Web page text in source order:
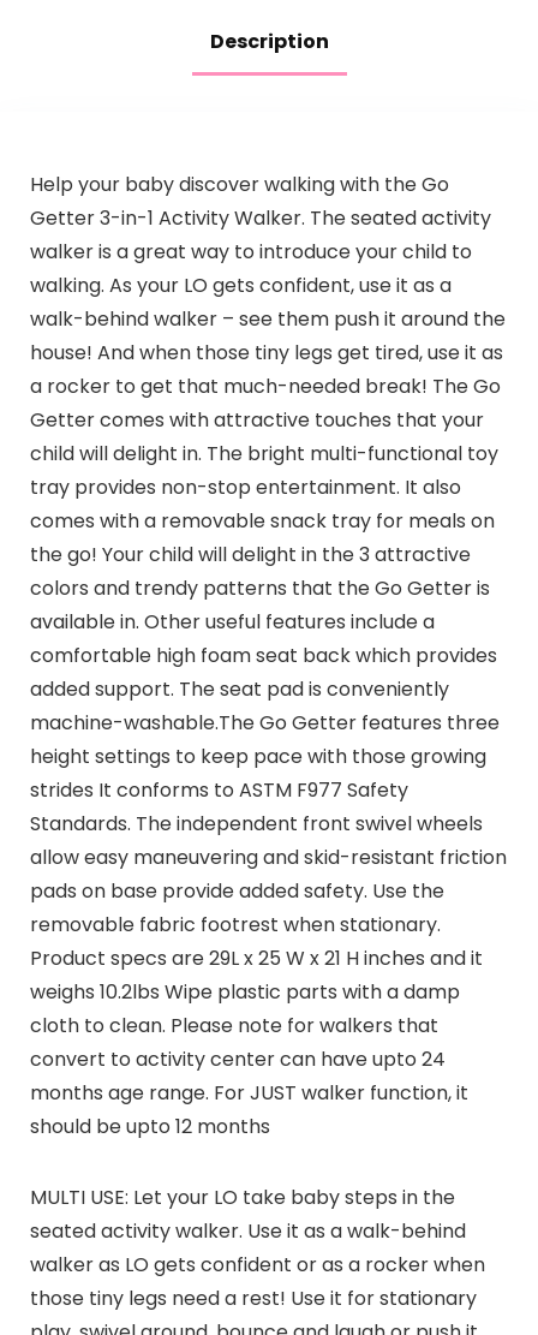
Description
Help your baby discover walking with the Go
Getter 3-in-1 Activity Walker. The seated activity
walker is a great way to introduce your child to
walking. As your LO gets confident, use it as a
walk-behind walker – see them push it around the
house! And when those tiny legs get tired, use it as
a rocker to get that much-needed break! The Go
Getter comes with attractive touches that your
child will delight in. The bright multi-functional toy
tray provides non-stop entertainment. It also
comes with a removable snack tray for meals on
the go! Your child will delight in the 3 attractive
colors and trendy patterns that the Go Getter is
available in. Other useful features include a
comfortable high foam seat back which provides
added support. The seat pad is conveniently
machine-washable.The Go Getter features three
height settings to keep pace with those growing
strides It conforms to ASTM F977 Safety
Standards. The independent front swivel wheels
allow easy maneuvering and skid-resistant friction
pads on base provide added safety. Use the
removable fabric footrest when stationary.
Product specs are 29L x 25 W x 21 H inches and it
weighs 10.2lbs Wipe plastic parts with a damp
cloth to clean. Please note for walkers that
convert to activity center can have upto 24
months age range. For JUST walker function, it
should be upto 12 months
MULTI USE: Let your LO take baby steps in the
seated activity walker. Use it as a walk-behind
walker as LO gets confident or as a rocker when
those tiny legs need a rest! Use it for stationary